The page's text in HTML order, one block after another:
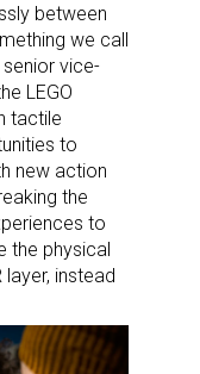
between
we call
senior vice-
LEGO
tactile
to
new action
the
to
the physical
instead